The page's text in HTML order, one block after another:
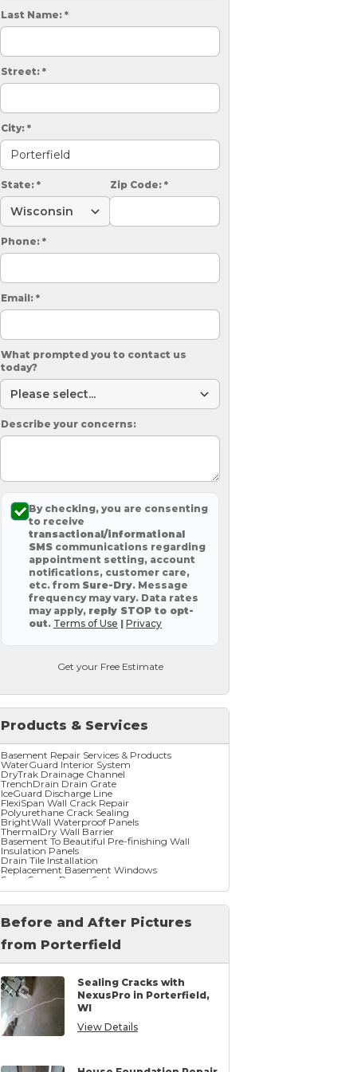
Wells
Entryways
Last Name: *
Street: *
City: *
State: * Zip Code: *
Phone: *
Email: *
What prompted you to contact us
today?
Describe your concerns:
By checking, you are consenting
to receive
transactional/informational
SMS communications regarding
appointment setting, account
notifications, customer care,
etc. from Sure-Dry. Message
frequency may vary. Data rates
may apply, reply STOP to opt-
out. Terms of Use | Privacy
Get your Free Estimate
Products & Services
Basement Repair Services & Products
WaterGuard Interior System
DryTrak Drainage Channel
TrenchDrain Drain Grate
IceGuard Discharge Line
FlexiSpan Wall Crack Repair
Polyurethane Crack Sealing
BrightWall Waterproof Panels
ThermalDry Wall Barrier
Basement To Beautiful Pre-finishing Wall
Insulation Panels
Drain Tile Installation
Replacement Basement Windows
SuperSump Pump System
TripleSafe Pumping System
SaniDry Dehumidifier
Crawl Space Repair Services & Products
CleanSpace Encapsulation Vapor Barriers And
Turtl Access Hatch
EverLast Crawl Space Doors
SaniDry Csb Dehumidifier
SmartDrain Water Drainage
SilverGlo Wall Insulation
TerraBlock Floor Insulation
SmartSump Sump Pump
SmartVent Flood Vents
Before and After Pictures
from Porterfield
Sealing Cracks with
NexusPro in Porterfield,
WI
View Details